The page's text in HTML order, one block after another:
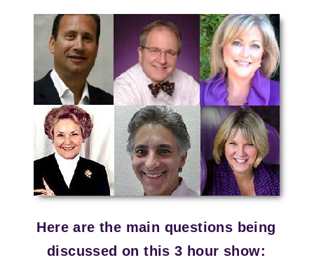
Here are the main questions being
discussed on this 3 hour show: